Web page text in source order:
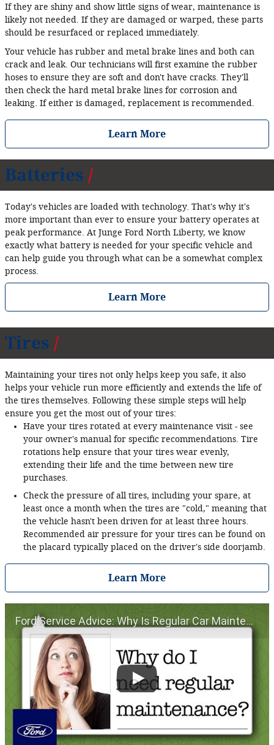
If they are shiny and show little signs of wear, maintenance is
likely not needed. If they are damaged or warped, these parts
should be resurfaced or replaced immediately.
Your vehicle has rubber and metal brake lines and both can
crack and leak. Our technicians will first examine the rubber
hoses to ensure they are soft and don't have cracks. They'll
then check the hard metal brake lines for corrosion and
leaking. If either is damaged, replacement is recommended.
Learn More
Batteries
Today's vehicles are loaded with technology. That's why it's
more important than ever to ensure your battery operates at
peak performance. At Junge Ford North Liberty, we know
exactly what battery is needed for your specific vehicle and
can help guide you through what can be a somewhat complex
process.
Learn More
Tires
Maintaining your tires not only helps keep you safe, it also
helps your vehicle run more efficiently and extends the life of
the tires themselves. Following these simple steps will help
ensure you get the most out of your tires:
Have your tires rotated at every maintenance visit - see
your owner's manual for specific recommendations. Tire
rotations help ensure that your tires wear evenly,
extending their life and the time between new tire
purchases.
Check the pressure of all tires, including your spare, at
least once a month when the tires are "cold," meaning that
the vehicle hasn't been driven for at least three hours.
Recommended air pressure for your tires can be found on
the placard typically placed on the driver's side doorjamb.
Learn More
Ford Service Advice: Why Is Regular Car Maintenance Important? | Service Advice | Ford